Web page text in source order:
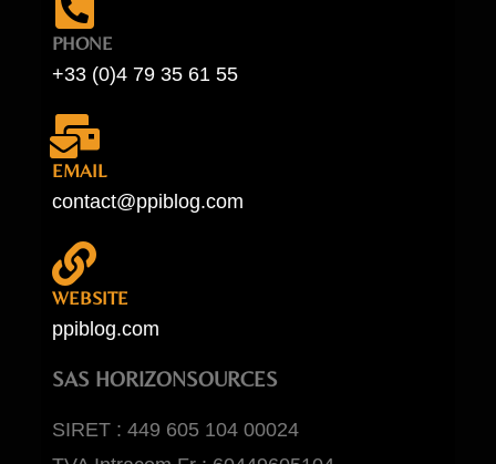
PHONE
+33 (0)4 79 35 61 55
EMAIL
contact@ppiblog.com
WEBSITE
ppiblog.com
SAS HORIZONSOURCES
SIRET : 449 605 104 00024